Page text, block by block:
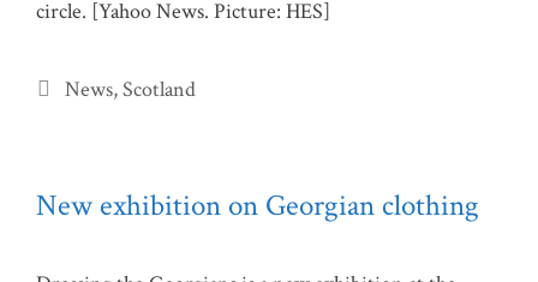
circle. [Yahoo News. Picture: HES]
Categories
News,Scotland
New exhibition on Georgian clothing